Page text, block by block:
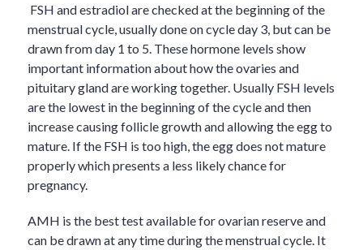
FSH and estradiol are checked at the beginning of the
menstrual cycle, usually done on cycle day 3, but can be
drawn from day 1 to 5. These hormone levels show
important information about how the ovaries and
pituitary gland are working together. Usually FSH levels
are the lowest in the beginning of the cycle and then
increase causing follicle growth and allowing the egg to
mature. If the FSH is too high, the egg does not mature
properly which presents a less likely chance for
pregnancy.
AMH is the best test available for ovarian reserve and
can be drawn at any time during the menstrual cycle. It